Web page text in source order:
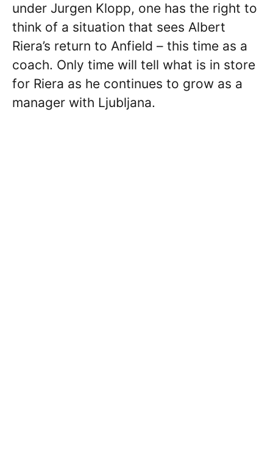
under Jurgen Klopp, one has the right to
think of a situation that sees Albert
Riera’s return to Anfield – this time as a
coach. Only time will tell what is in store
for Riera as he continues to grow as a
manager with Ljubljana.